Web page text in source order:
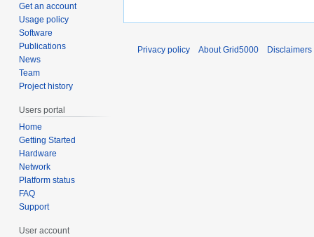
Get an account
Usage policy
Software
Publications
News
Team
Project history
Users portal
Home
Getting Started
Hardware
Network
Platform status
FAQ
Support
User account
Privacy policy About Grid5000 Disclaimers